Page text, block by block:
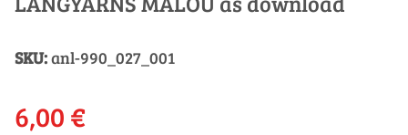
SKU:anl-990_027_001
6,00 €